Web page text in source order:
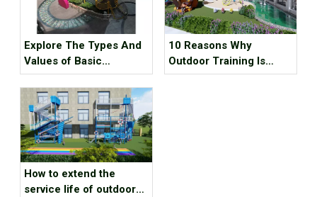
Explore The Types And
Values of Basic
Unpowered Outdoor
Playground Equipment
10 Reasons Why
Outdoor Training Is
Better Than A Gym
How to extend the
service life of outdoor